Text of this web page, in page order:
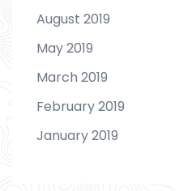
August 2019
May 2019
March 2019
February 2019
January 2019